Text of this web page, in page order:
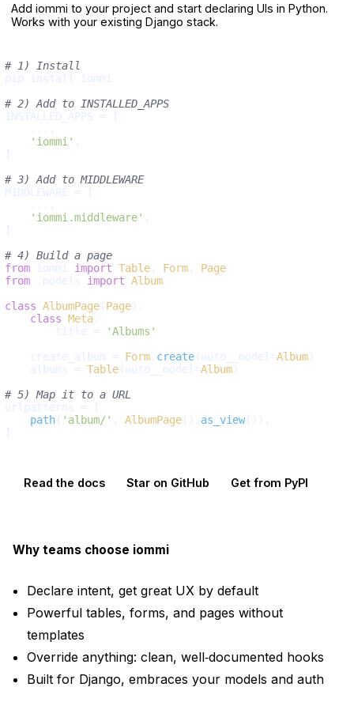
Add iommi to your project and start declaring UIs in Python.
Works with your existing Django stack.
# 1) Install
pip install iommi
# 2) Add to INSTALLED_APPS
INSTALLED_APPS = [
    ...,
'iommi' ,
]
# 3) Add to MIDDLEWARE
MIDDLEWARE = [
    ...,
'iommi.middleware' ,
]
# 4) Build a page
from iommi import Table , Form , Page
from .models import Album
class AlbumPage( Page ):
class Meta :
        title =
'Albums'
    create_album =
Form . create(auto__model=Album )
    albums =
Table(auto__model=Album )
# 5) Map it to a URL
urlpatterns = [
path( 'album/' , AlbumPage(). as_view()),
Read the docs Star on GitHub Get from PyPI
Why teams choose iommi
Declare intent, get great UX by default
Powerful tables, forms, and pages without
templates
Override anything: clean, well‑documented hooks
Built for Django, embraces your models and auth